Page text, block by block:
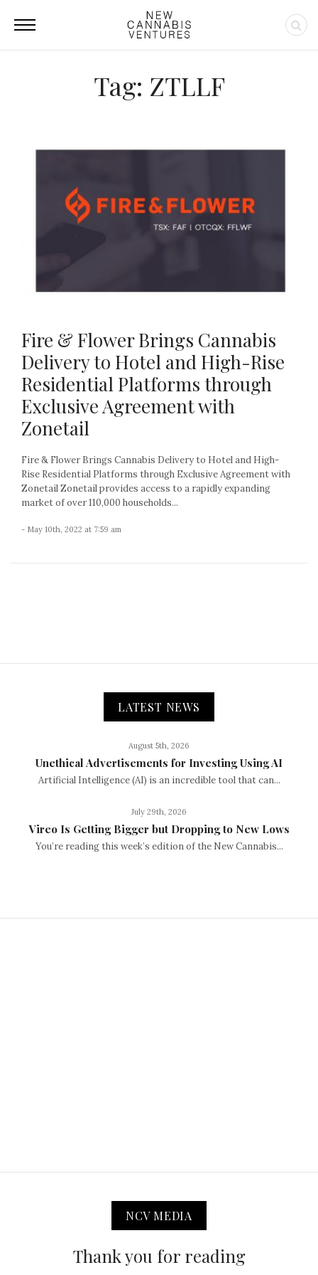
Tag: ZTLLF
Fire & Flower Brings Cannabis
Delivery to Hotel and High-Rise
Residential Platforms through
Exclusive Agreement with
Zonetail
Fire & Flower Brings Cannabis Delivery to Hotel and High-
Rise Residential Platforms through Exclusive Agreement with
Zonetail Zonetail provides access to a rapidly expanding
market of over 110,000 households...
- May 10th, 2022 at 7:59 am
LATEST NEWS
August 5th, 2026
Unethical Advertisements for Investing Using AI
Artificial Intelligence (AI) is an incredible tool that can...
July 29th, 2026
Vireo Is Getting Bigger but Dropping to New Lows
You’re reading this week’s edition of the New Cannabis...
NCV MEDIA
Thank you for reading